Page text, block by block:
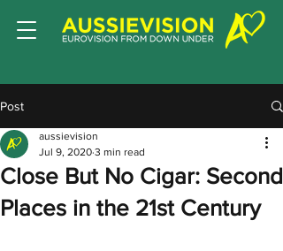
Post
Close But No Cigar: Second
Places in the 21st Century
aussievision
Jul 9, 2020 3 min read